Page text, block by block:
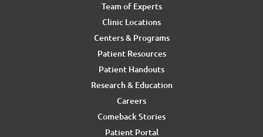
Team of Experts
Clinic Locations
Centers & Programs
Patient Resources
Patient Handouts
Research & Education
Careers
Comeback Stories
Patient Portal